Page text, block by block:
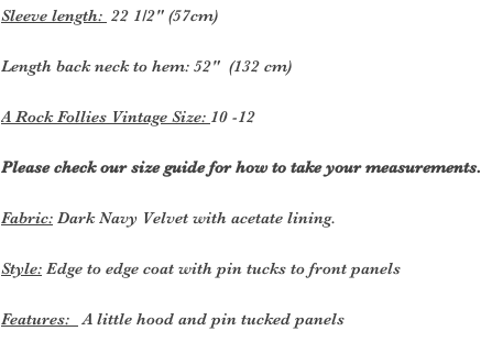
Sleeve length: 22 1/2" (57cm)
Length back neck to hem: 52" (132 cm)
A Rock Follies Vintage Size: 10 -12
Please check our size guide for how to take your measurements.
Fabric: Dark Navy Velvet with acetate lining.
Style: Edge to edge coat with pin tucks to front panels
Features: A little hood and pin tucked panels